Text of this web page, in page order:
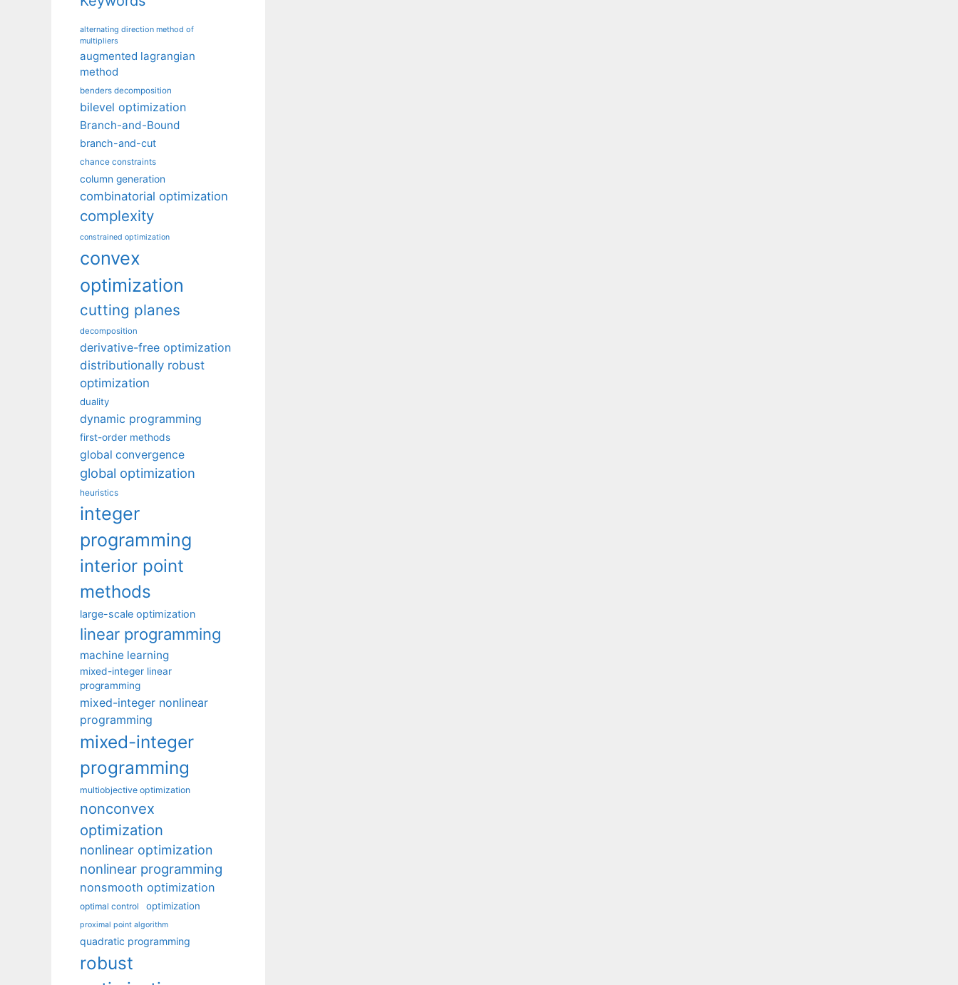
alternating direction method of
multipliers
augmented lagrangian
method
benders decomposition
bilevel optimization
Branch-and-Bound
branch-and-cut
chance constraints
column generation
combinatorial optimization
complexity
constrained optimization
convex
optimization
cutting planes
decomposition
derivative-free optimization
distributionally robust
optimization
duality
dynamic programming
first-order methods
global convergence
global optimization
heuristics
integer
programming
interior point
methods
large-scale optimization
linear programming
machine learning
mixed-integer linear
programming
mixed-integer nonlinear
programming
mixed-integer
programming
multiobjective optimization
nonconvex
optimization
nonlinear optimization
nonlinear programming
nonsmooth optimization
optimal control optimization
proximal point algorithm
quadratic programming
robust